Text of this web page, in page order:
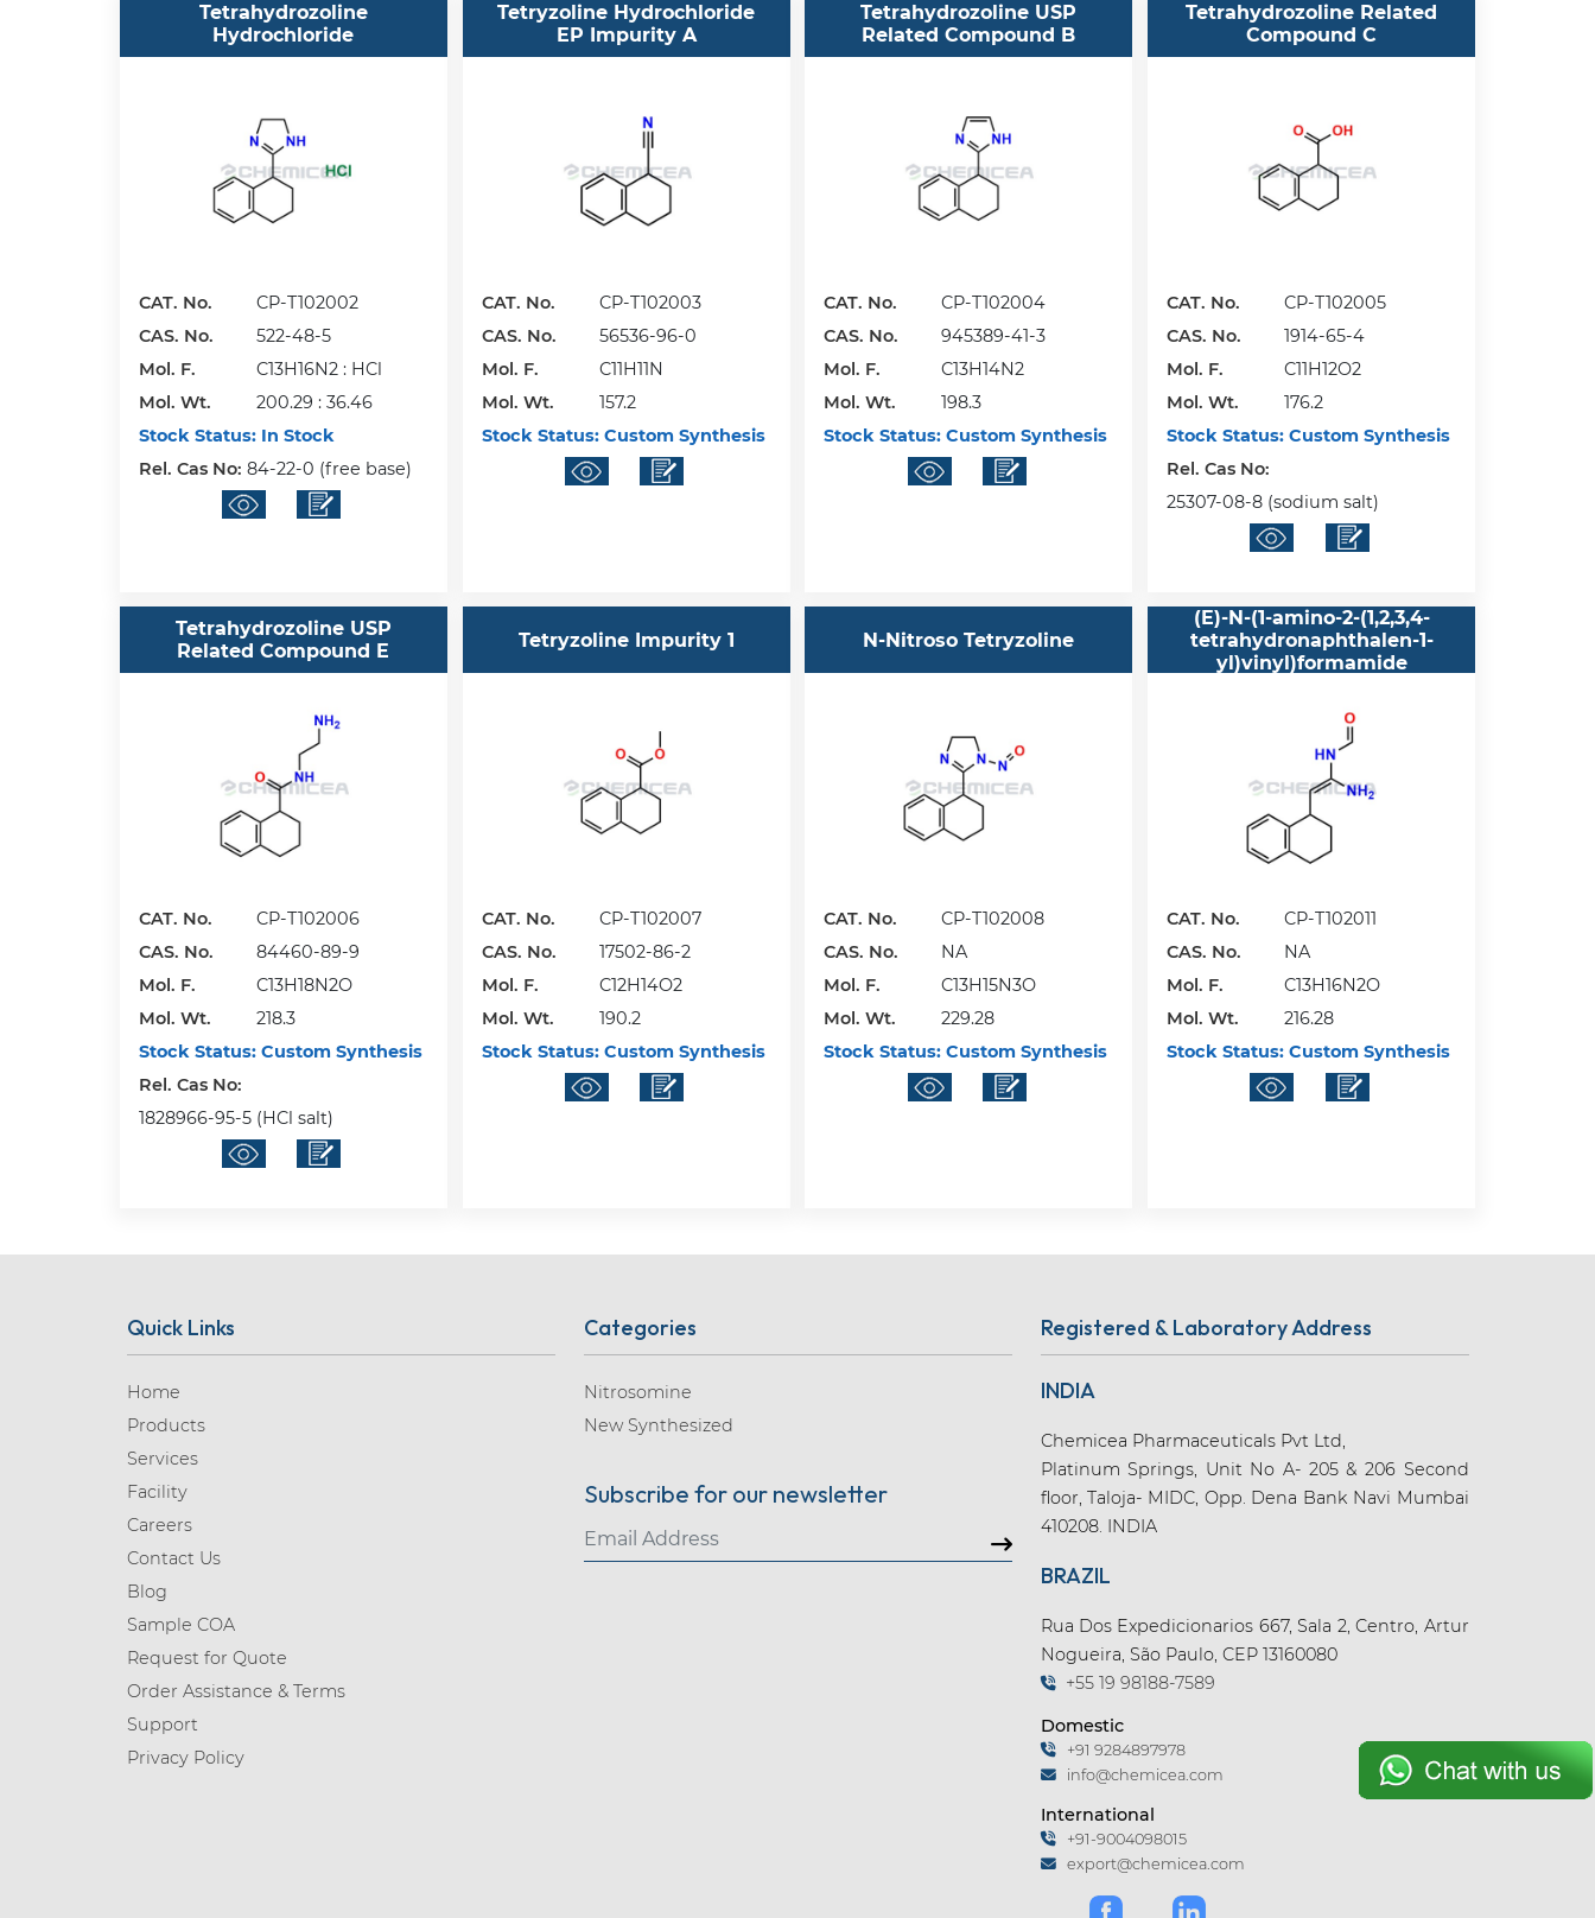
Tetrahydrozoline
Hydrochloride
CAT. No.
CP-T102002
CAS. No.
522-48-5
Mol. F.
C13H16N2 : HCl
Mol. Wt.
200.29 : 36.46
Stock Status:In Stock
Rel. Cas No: 84-22-0 (free base)
Tetryzoline Hydrochloride
EP Impurity A
CAT. No.
CP-T102003
CAS. No.
56536-96-0
Mol. F.
C11H11N
Mol. Wt.
157.2
Stock Status:Custom Synthesis
Tetrahydrozoline USP
Related Compound B
CAT. No.
CP-T102004
CAS. No.
945389-41-3
Mol. F.
C13H14N2
Mol. Wt.
198.3
Stock Status: Custom Synthesis
Tetrahydrozoline Related
Compound C
CAT. No.
CP-T102005
CAS. No.
1914-65-4
Mol. F.
C11H12O2
Mol. Wt.
176.2
Stock Status: Custom Synthesis
Rel. Cas No:
25307-08-8 (sodium salt)
Tetrahydrozoline USP
Related Compound E
CAT. No.
CP-T102006
CAS. No.
84460-89-9
Mol. F.
C13H18N2O
Mol. Wt.
218.3
Stock Status:Custom Synthesis
Rel. Cas No:
1828966-95-5 (HCl salt)
Tetryzoline Impurity 1
CAT. No.
CP-T102007
CAS. No.
17502-86-2
Mol. F.
C12H14O2
Mol. Wt.
190.2
Stock Status:Custom Synthesis
N-Nitroso Tetryzoline
CAT. No.
CP-T102008
CAS. No.
NA
Mol. F.
C13H15N3O
Mol. Wt.
229.28
Stock Status: Custom Synthesis
(E)-N-(1-amino-2-(1,2,3,4-
tetrahydronaphthalen-1-
yl)vinyl)formamide
CAT. No.
CP-T102011
CAS. No.
NA
Mol. F.
C13H16N2O
Mol. Wt.
216.28
Stock Status: Custom Synthesis
Quick Links
Home
Products
Services
Facility
Careers
Contact Us
Blog
Sample COA
Request for Quote
Order Assistance & Terms
Support
Privacy Policy
Categories
Nitrosomine
New Synthesized
Subscribe for our newsletter
Registered & Laboratory Address
INDIA
Chemicea Pharmaceuticals Pvt Ltd,
Platinum Springs, Unit No A- 205 & 206 Second
floor, Taloja- MIDC, Opp. Dena Bank Navi Mumbai
410208. INDIA
BRAZIL
Rua Dos Expedicionarios 667, Sala 2, Centro, Artur
Nogueira, São Paulo, CEP 13160080
+55 19 98188-7589
Domestic
+91 9284897978
info@chemicea.com
International
+91-9004098015
export@chemicea.com